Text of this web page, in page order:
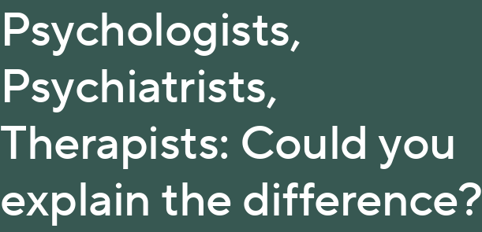
Psychologists,
Psychiatrists,
Therapists: Could you
explain the difference?